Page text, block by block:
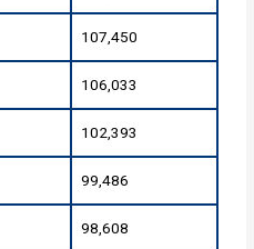
107,450
106,033
102,393
99,486
98,608